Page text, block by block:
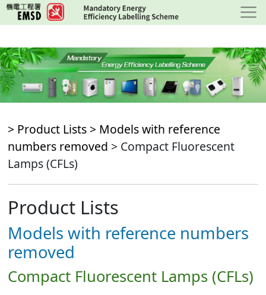
Skip
to
content
> Product Lists > Models with reference
numbers removed > Compact Fluorescent
Lamps (CFLs)
Product Lists
Models with reference numbers
removed
Compact Fluorescent Lamps (CFLs)